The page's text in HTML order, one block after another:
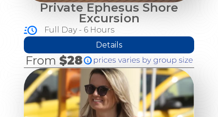
Private Ephesus Shore
Excursion
Full Day - 6 Hours
Details
From $28